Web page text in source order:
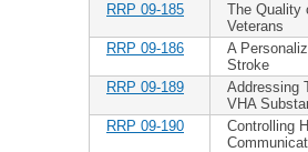
RRP 09-185
The Quality
Veterans
RRP 09-186
A
Stroke
RRP 09-189
Addressing
VHA
RRP 09-190
Controlling